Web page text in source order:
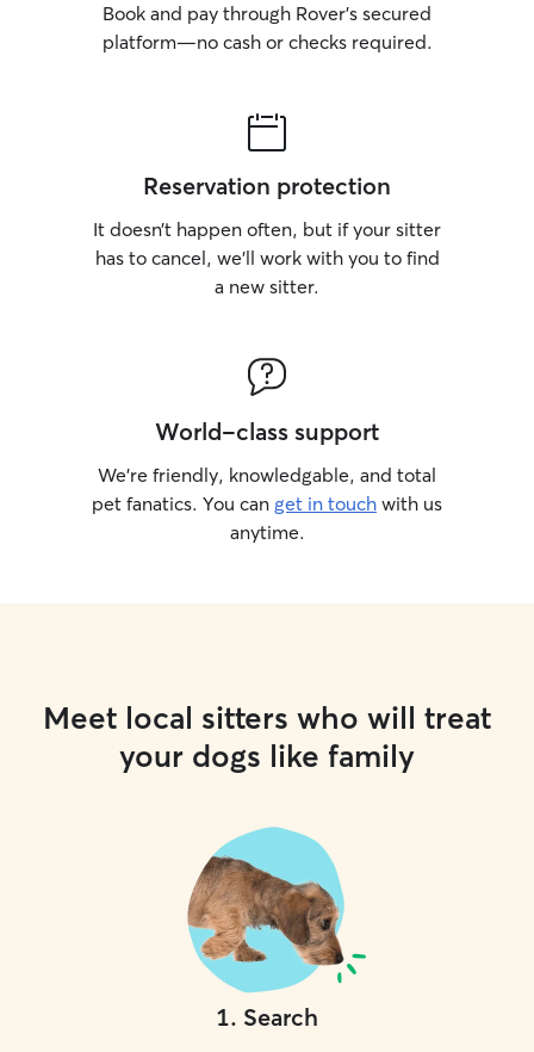
Book and pay through Rover’s secured
platform—no cash or checks required.
Reservation protection
It doesn’t happen often, but if your sitter
has to cancel, we’ll work with you to find
a new sitter.
World-class support
We’re friendly, knowledgable, and total
pet fanatics. You can get in touch with us
anytime.
Meet local sitters who will treat
your dogs like family
1. Search